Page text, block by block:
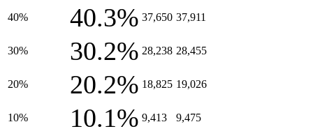
40% 40.3% 37,650 37,911
30% 30.2% 28,238 28,455
20% 20.2% 18,825 19,026
10% 10.1% 9,413 9,475